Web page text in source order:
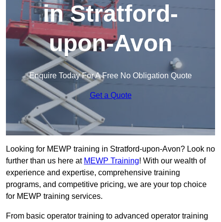
in Stratford-
upon-Avon
Enquire Today For A Free No Obligation Quote
Get a Quote
Looking for MEWP training in Stratford-upon-Avon? Look no
further than us here at MEWP Training! With our wealth of
experience and expertise, comprehensive training
programs, and competitive pricing, we are your top choice
for MEWP training services.
From basic operator training to advanced operator training